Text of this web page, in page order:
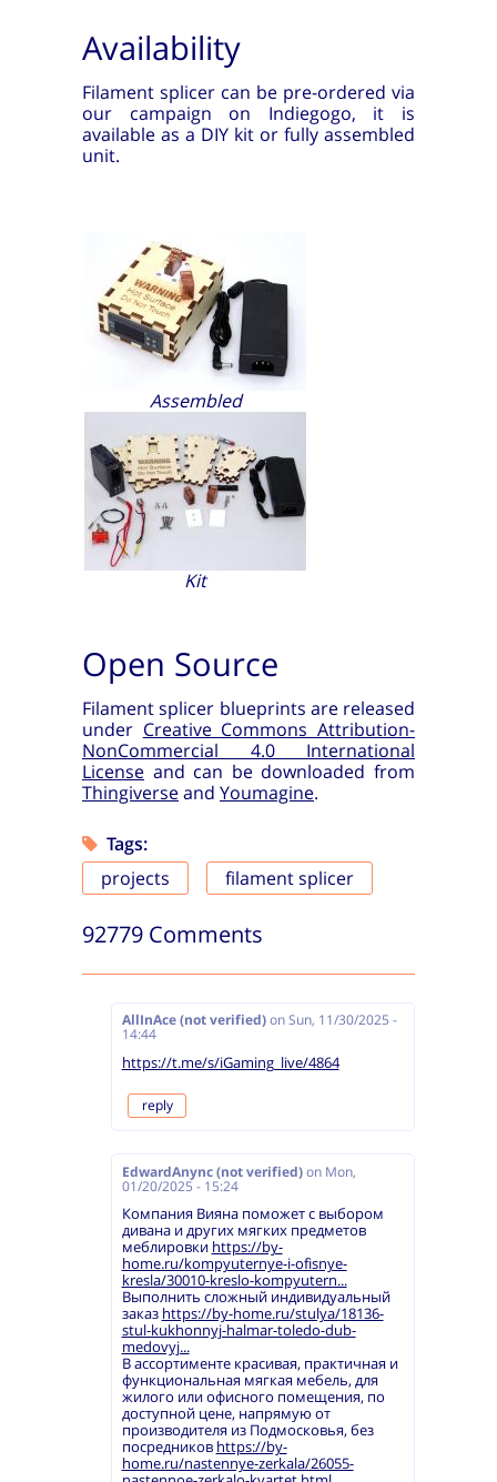
Availability
Filament splicer can be pre-ordered via
our campaign on Indiegogo, it is
available as a DIY kit or fully assembled
unit.
Assembled
Kit
Open Source
Filament splicer blueprints are released
under Creative Commons Attribution-
NonCommercial 4.0 International
License and can be downloaded from
Thingiverseand Youmagine.
Tags:
projects
filament splicer
92779 Comments
AllInAce (not verified) on Sun, 11/30/2025 -
14:44
https://t.me/s/iGaming_live/4864
reply
EdwardAnync (not verified) on Mon,
01/20/2025 - 15:24
Компания Вияна поможет с выбором
дивана и других мягких предметов
меблировки https://by-
home.ru/kompyuternye-i-ofisnye-
kresla/30010-kreslo-kompyutern...
Выполнить сложный индивидуальный
заказ https://by-home.ru/stulya/18136-
stul-kukhonnyj-halmar-toledo-dub-
medovyj...
В ассортименте красивая, практичная и
функциональная мягкая мебель, для
жилого или офисного помещения, по
доступной цене, напрямую от
производителя из Подмосковья, без
посредников https://by-
home.ru/nastennye-zerkala/26055-